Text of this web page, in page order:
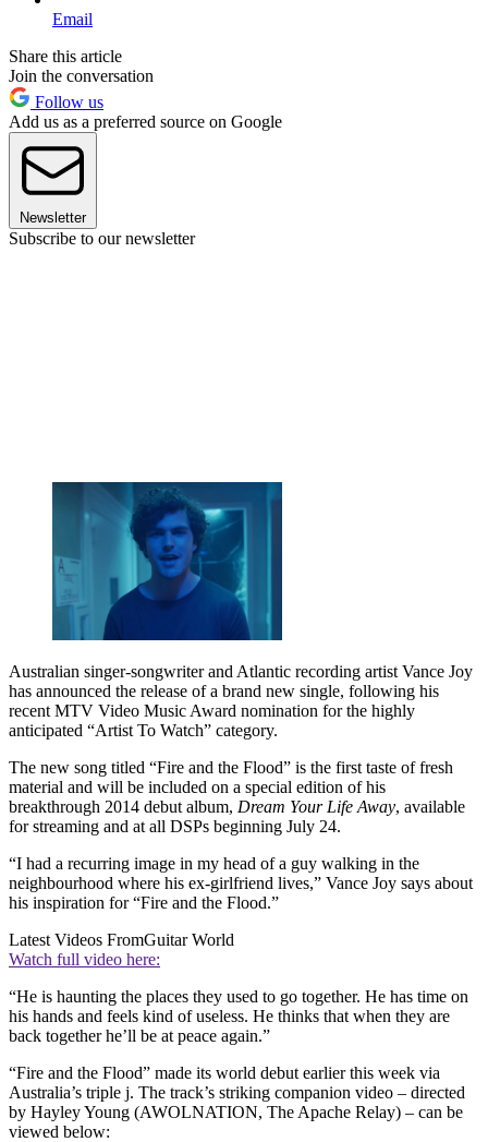
Email
Share this article
Join the conversation
Follow us
Add us as a preferred source on Google
Newsletter
Subscribe to our newsletter
Australian singer-songwriter and Atlantic recording artist Vance Joy
has announced the release of a brand new single, following his
recent MTV Video Music Award nomination for the highly
anticipated “Artist To Watch” category.
The new song titled “Fire and the Flood” is the first taste of fresh
material and will be included on a special edition of his
breakthrough 2014 debut album, Dream Your Life Away, available
for streaming and at all DSPs beginning July 24.
“I had a recurring image in my head of a guy walking in the
neighbourhood where his ex-girlfriend lives,” Vance Joy says about
his inspiration for “Fire and the Flood.”
Latest Videos FromGuitar World
Watch full video here:
“He is haunting the places they used to go together. He has time on
his hands and feels kind of useless. He thinks that when they are
back together he’ll be at peace again.”
“Fire and the Flood” made its world debut earlier this week via
Australia’s triple j. The track’s striking companion video – directed
by Hayley Young (AWOLNATION, The Apache Relay) – can be
viewed below: